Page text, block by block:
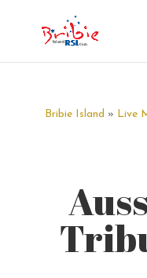
Bribie Island » Live